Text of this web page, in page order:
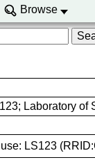
Browse
Laboratory of
LS123